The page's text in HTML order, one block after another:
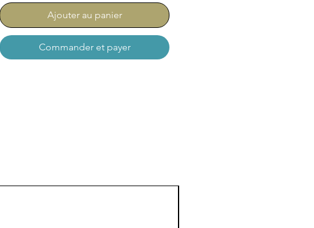
HO-230-176-014 ⌀ 1,4 mm
Ajouter au panier
Commander et payer